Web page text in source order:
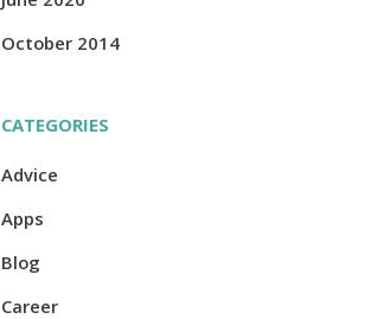
October 2014
CATEGORIES
Advice
Apps
Blog
Career